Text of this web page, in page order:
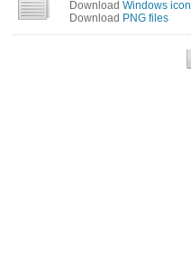
Download Windows icon
Download PNG files